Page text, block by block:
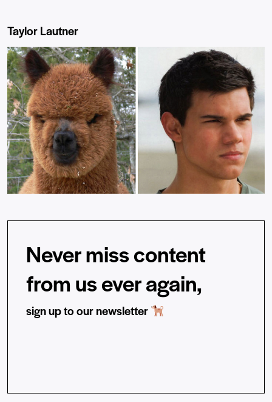
Taylor Lautner
Never miss content
from us ever again,
sign up to our newsletter